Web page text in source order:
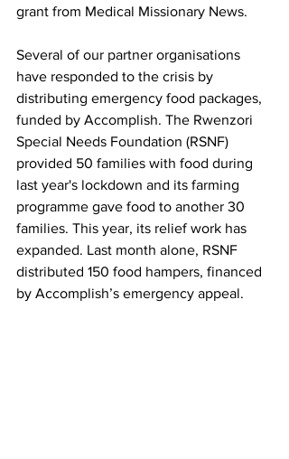
grant from Medical Missionary News.
Several of our partner organisations
have responded to the crisis by
distributing emergency food packages,
funded by Accomplish. The Rwenzori
Special Needs Foundation (RSNF)
provided 50 families with food during
last year's lockdown and its farming
programme gave food to another 30
families. This year, its relief work has
expanded. Last month alone, RSNF
distributed 150 food hampers, financed
by Accomplish’s emergency appeal.